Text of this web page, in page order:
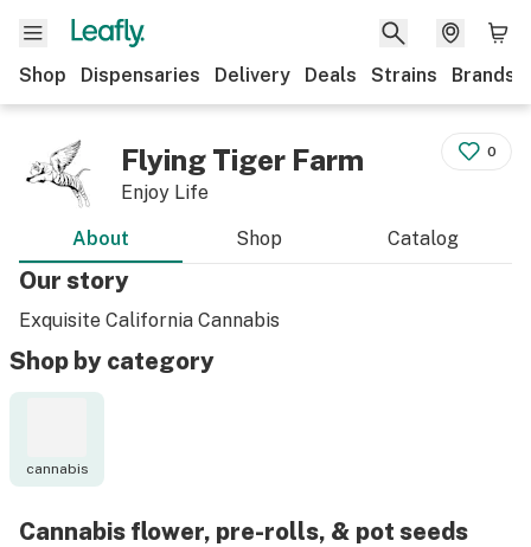
Shop Dispensaries Delivery Deals Strains Brands
Flying Tiger Farm
Enjoy Life
0
About Shop Catalog
Our story
Exquisite California Cannabis
Shop by category
cannabis
Cannabis flower, pre-rolls, & pot seeds